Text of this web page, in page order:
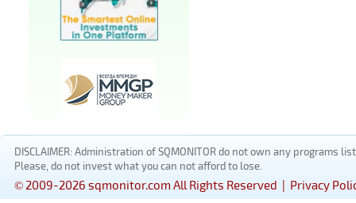
DISCLAIMER: Administration of SQMONITOR do not own any
Please, do not invest what you can not afford to lose.
© 2009-2026 sqmonitor.com All Rights Reserved | Privacy